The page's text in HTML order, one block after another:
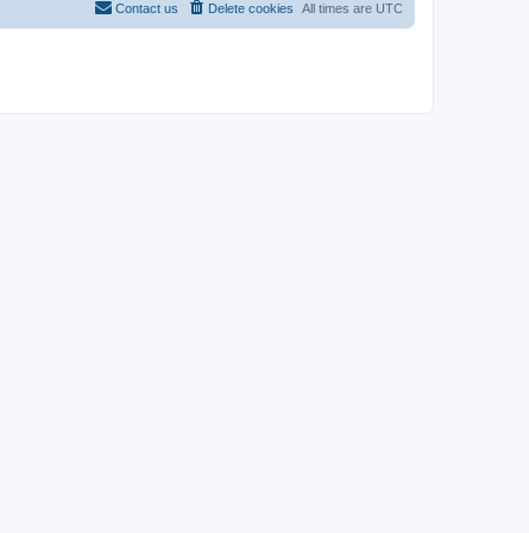
All times are UTC
Delete cookies
Contact us